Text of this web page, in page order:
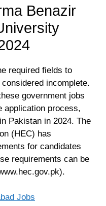
Benazir
required fields to
incomplete.
government jobs
application process,
Pakistan in 2024. The
(HEC) has
for candidates
requirements can be
Jobs